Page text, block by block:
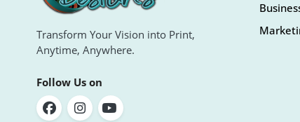
Transform Your Vision into Print,
Anytime, Anywhere.
Follow Us on